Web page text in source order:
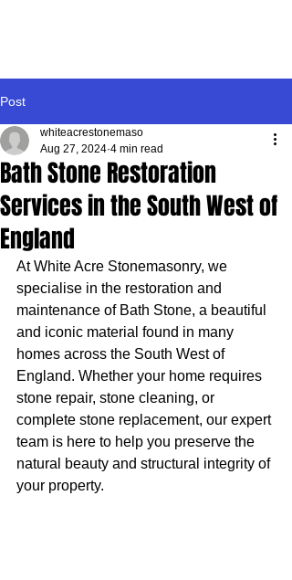
Post
Bath Stone Restoration
Services in the South West of
England
whiteacrestonemaso
Aug 27, 2024 4 min read
At White Acre Stonemasonry, we
specialise in the restoration and
maintenance of Bath Stone, a beautiful
and iconic material found in many
homes across the South West of
England. Whether your home requires
stone repair, stone cleaning, or
complete stone replacement, our expert
team is here to help you preserve the
natural beauty and structural integrity of
your property.